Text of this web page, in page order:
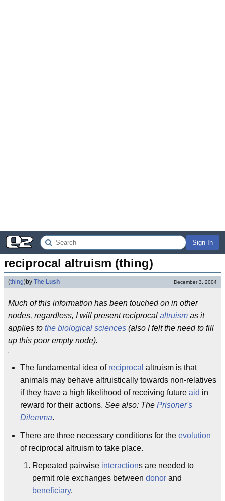
Sign In
reciprocal altruism (thing)
(thing)by The Lush December 3, 2004
Much of this information has been touched on in other
nodes, regardless, I will present reciprocal altruism as it
applies to the biological sciences (also I felt the need to fill
up this poor empty node).
The fundamental idea of reciprocal altruism is that
animals may behave altruistically towards non-relatives
if they have a high likelihood of receiving future aid in
reward for their actions. See also: The Prisoner's
Dilemma.
There are three necessary conditions for the evolution
of reciprocal altruism to take place.
Repeated pairwise interactions are needed to
permit role exchanges between donor and
beneficiary.